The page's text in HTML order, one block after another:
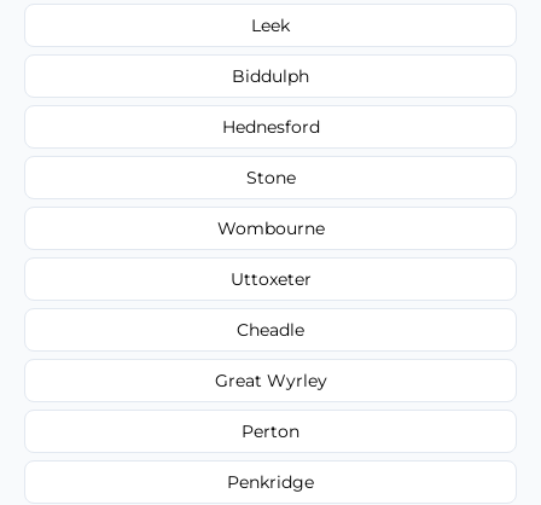
Leek
Biddulph
Hednesford
Stone
Wombourne
Uttoxeter
Cheadle
Great Wyrley
Perton
Penkridge